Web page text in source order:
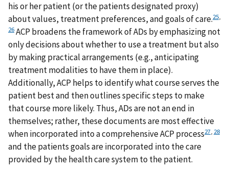
his or her patient (or the patients designated proxy)
about values, treatment preferences, and goals of care.25
26ACP broadens the framework of ADs by emphasizing not
only decisions about whether to use a treatment but also
by making practical arrangements (e.g., anticipating
treatment modalities to have them in place).
Additionally, ACP helps to identify what course serves the
patient best and then outlines specific steps to make
that course more likely. Thus, ADs are not an end in
themselves; rather, these documents are most effective
when incorporated into a comprehensive ACP process27 28
and the patients goals are incorporated into the care
provided by the health care system to the patient.